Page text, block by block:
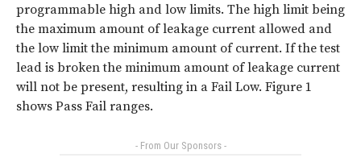
programmable high and low limits. The high limit being
the maximum amount of leakage current allowed and
the low limit the minimum amount of current. If the test
lead is broken the minimum amount of leakage current
will not be present, resulting in a Fail Low. Figure 1
shows Pass Fail ranges.
- From Our Sponsors -